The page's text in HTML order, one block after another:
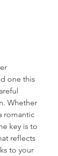
one this
Whether
romantic
key is to
reflects
to your